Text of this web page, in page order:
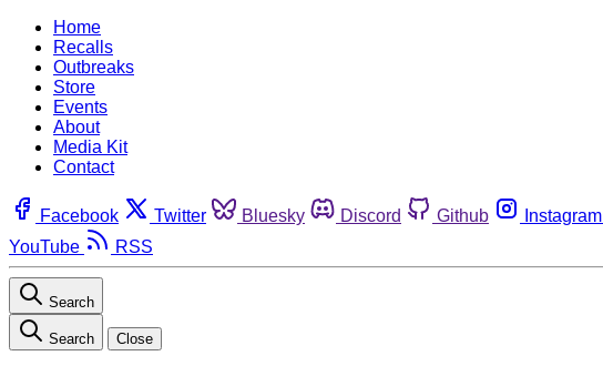
Home
Recalls
Outbreaks
Store
Events
About
Media Kit
Contact
Facebook Twitter Bluesky Discord Github Instagram
YouTube
RSS
Search
Search Close